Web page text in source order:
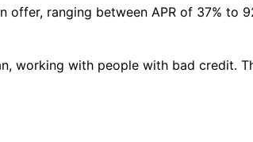
offer, ranging between APR of 37% to
working with people with bad credit.